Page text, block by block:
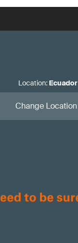
Location: Ecuador
Change Location